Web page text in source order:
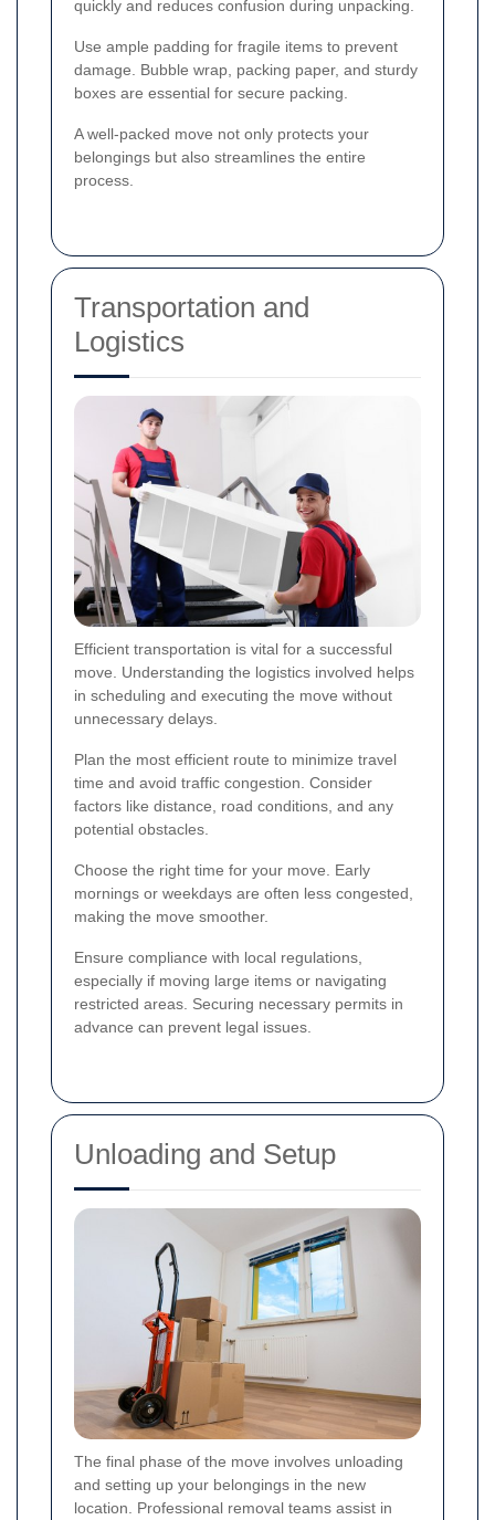
quickly and reduces confusion during unpacking.
Use ample padding for fragile items to prevent
damage. Bubble wrap, packing paper, and sturdy
boxes are essential for secure packing.
A well-packed move not only protects your
belongings but also streamlines the entire
process.
Transportation and
Logistics
Efficient transportation is vital for a successful
move. Understanding the logistics involved helps
in scheduling and executing the move without
unnecessary delays.
Plan the most efficient route to minimize travel
time and avoid traffic congestion. Consider
factors like distance, road conditions, and any
potential obstacles.
Choose the right time for your move. Early
mornings or weekdays are often less congested,
making the move smoother.
Ensure compliance with local regulations,
especially if moving large items or navigating
restricted areas. Securing necessary permits in
advance can prevent legal issues.
Unloading and Setup
The final phase of the move involves unloading
and setting up your belongings in the new
location. Professional removal teams assist in